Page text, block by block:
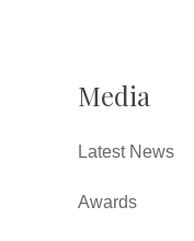
Media
Latest News
Awards